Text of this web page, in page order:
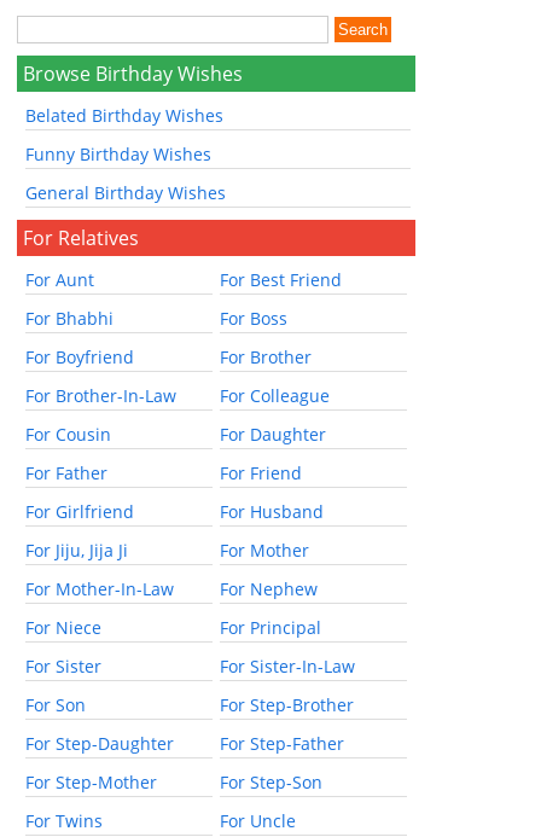
Browse Birthday Wishes
Belated Birthday Wishes
Funny Birthday Wishes
General Birthday Wishes
For Relatives
For Aunt
For Best Friend
For Bhabhi
For Boss
For Boyfriend
For Brother
For Brother-In-Law
For Colleague
For Cousin
For Daughter
For Father
For Friend
For Girlfriend
For Husband
For Jiju, Jija Ji
For Mother
For Mother-In-Law
For Nephew
For Niece
For Principal
For Sister
For Sister-In-Law
For Son
For Step-Brother
For Step-Daughter
For Step-Father
For Step-Mother
For Step-Son
For Twins
For Uncle